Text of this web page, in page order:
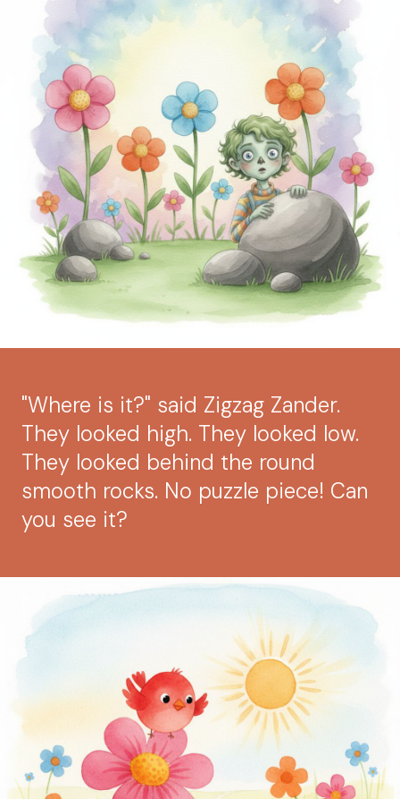
"Where is it?" said Zigzag Zander.
They looked high. They looked low.
They looked behind the round
smooth rocks. No puzzle piece! Can
you see it?